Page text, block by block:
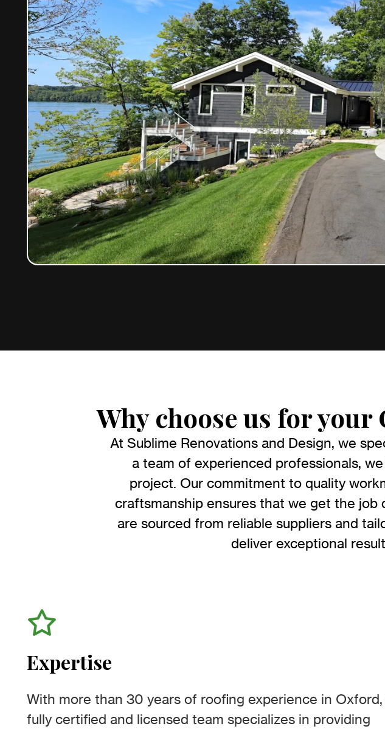
Why choose us for
At Sublime Renovations and Design, we
a team of experienced professionals,
project. Our commitment to quality
craftsmanship ensures that we get the job
are sourced from reliable suppliers and
deliver exceptional
Expertise
With more than 30 years of roofing experience in
fully certified and licensed team specializes in providing